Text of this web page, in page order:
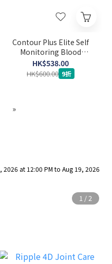
Contour Plus Elite Self
Monitoring Blood
Glucose Meter Set (Strip
50’s x 2 + Lancet 100's)
HK$538.00
HK$600.00 9折
»
, 2026 at 12:00 PM to Aug 19, 2026